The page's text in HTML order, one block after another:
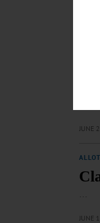
JUNE
…
JUNE